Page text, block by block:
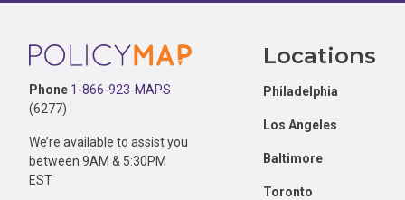
Footer
Phone 1-866-923-MAPS
(6277)
We’re available to assist you
between 9AM & 5:30PM
EST
Locations
Philadelphia
Los Angeles
Baltimore
Toronto